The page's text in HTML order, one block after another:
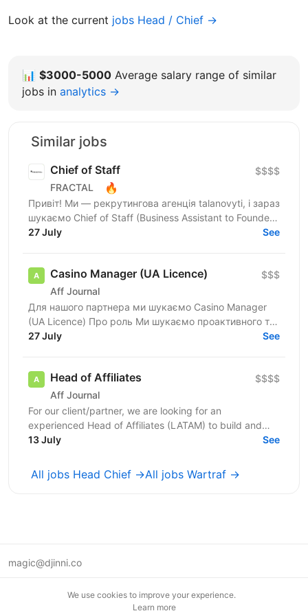
Look at the current jobs Head / Chief →
📊 $3000-5000 Average salary range of similar
jobs in analytics →
Similar jobs
Chief of Staff
FRACTAL 🔥
$$$$
Привіт! Ми — рекрутингова агенція talanovyti, і зараз
шукаємо Chief of Staff (Business Assistant to Founder)
для CEO, в якого є бізнеси у 4 напрямках:...
27 July See
Casino Manager (UA Licence)
Aff Journal
$$$
Для нашого партнера ми шукаємо Casino Manager
(UA Licence) Про роль Ми шукаємо проактивного та
комерційно орієнтованого Casino Manager, який
27 July See
Head of Affiliates
Aff Journal
$$$$
For our client/partner, we are looking for an
experienced Head of Affiliates (LATAM) to build and
lead the entire Customer Support function for a new...
13 July See
All jobs Head Chief →All jobs Wartraf →
magic@djinni.co
We use cookies to improve your experience.
Learn more